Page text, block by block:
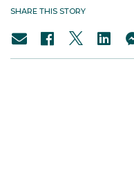
SHARE THIS STORY